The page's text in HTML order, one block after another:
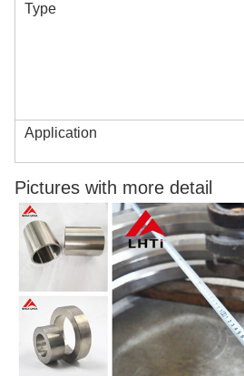
Type
Application
Pictures with more detail